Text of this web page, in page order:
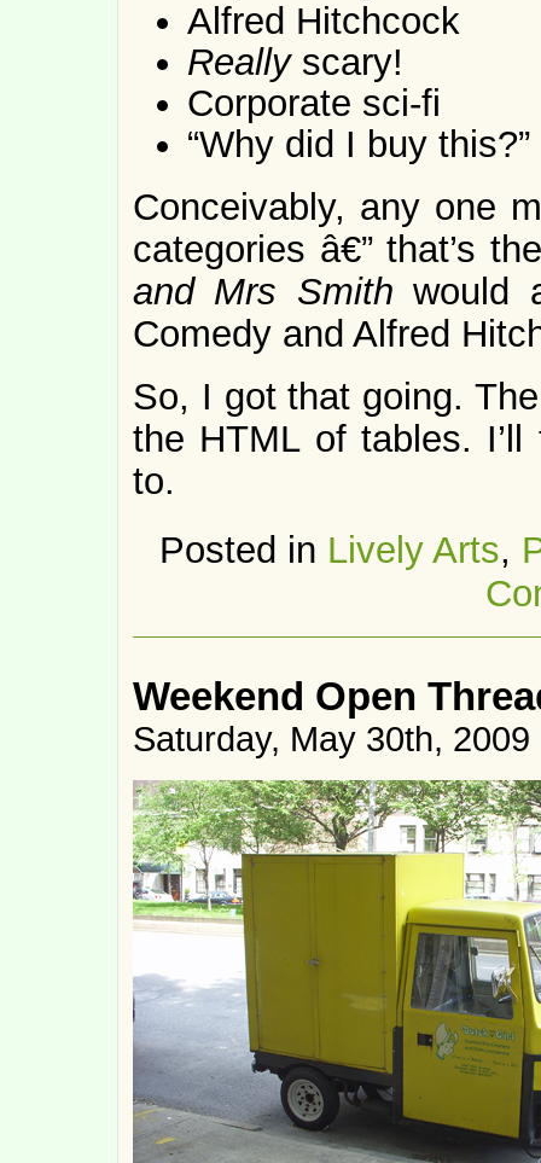
Alfred Hitchcock
Really scary!
Corporate sci-fi
“Why did I buy this?”
Conceivably, any one
categories â€” that’s
and Mrs Smithwould
Comedy and Alfred
So, I got that going.
the HTML of tables.
to.
Posted in Lively Arts,
Weekend Open
Saturday, May 30th, 2009